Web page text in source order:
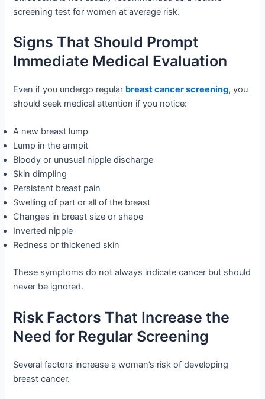
screening test for women at average risk.
Signs That Should Prompt
Immediate Medical Evaluation
Even if you undergo regular breast cancer screening, you
should seek medical attention if you notice:
A new breast lump
Lump in the armpit
Bloody or unusual nipple discharge
Skin dimpling
Persistent breast pain
Swelling of part or all of the breast
Changes in breast size or shape
Inverted nipple
Redness or thickened skin
These symptoms do not always indicate cancer but should
never be ignored.
Risk Factors That Increase the
Need for Regular Screening
Several factors increase a woman’s risk of developing
breast cancer.